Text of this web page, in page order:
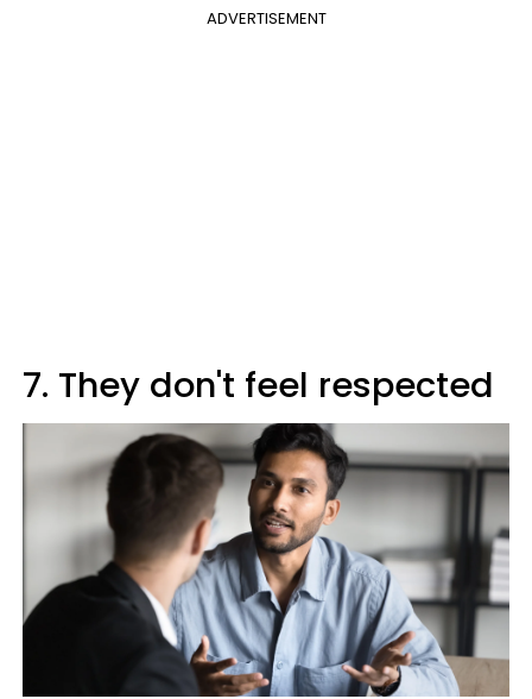
ADVERTISEMENT
7. They don't feel respected